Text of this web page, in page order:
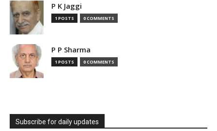
P K Jaggi
1 POSTS 0 COMMENTS
P P Sharma
1 POSTS 0 COMMENTS
Subscribe for daily updates